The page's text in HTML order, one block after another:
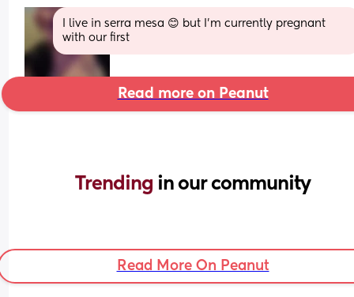
I live in serra mesa 😊 but I'm currently pregnant
with our first
Read more on Peanut
Trending in our community
Read More On Peanut